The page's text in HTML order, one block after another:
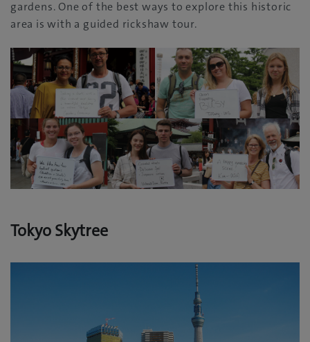
gardens‭. ‬One of the best ways to explore this historic
area is with a guided rickshaw tour‭.‬
Tokyo Skytree